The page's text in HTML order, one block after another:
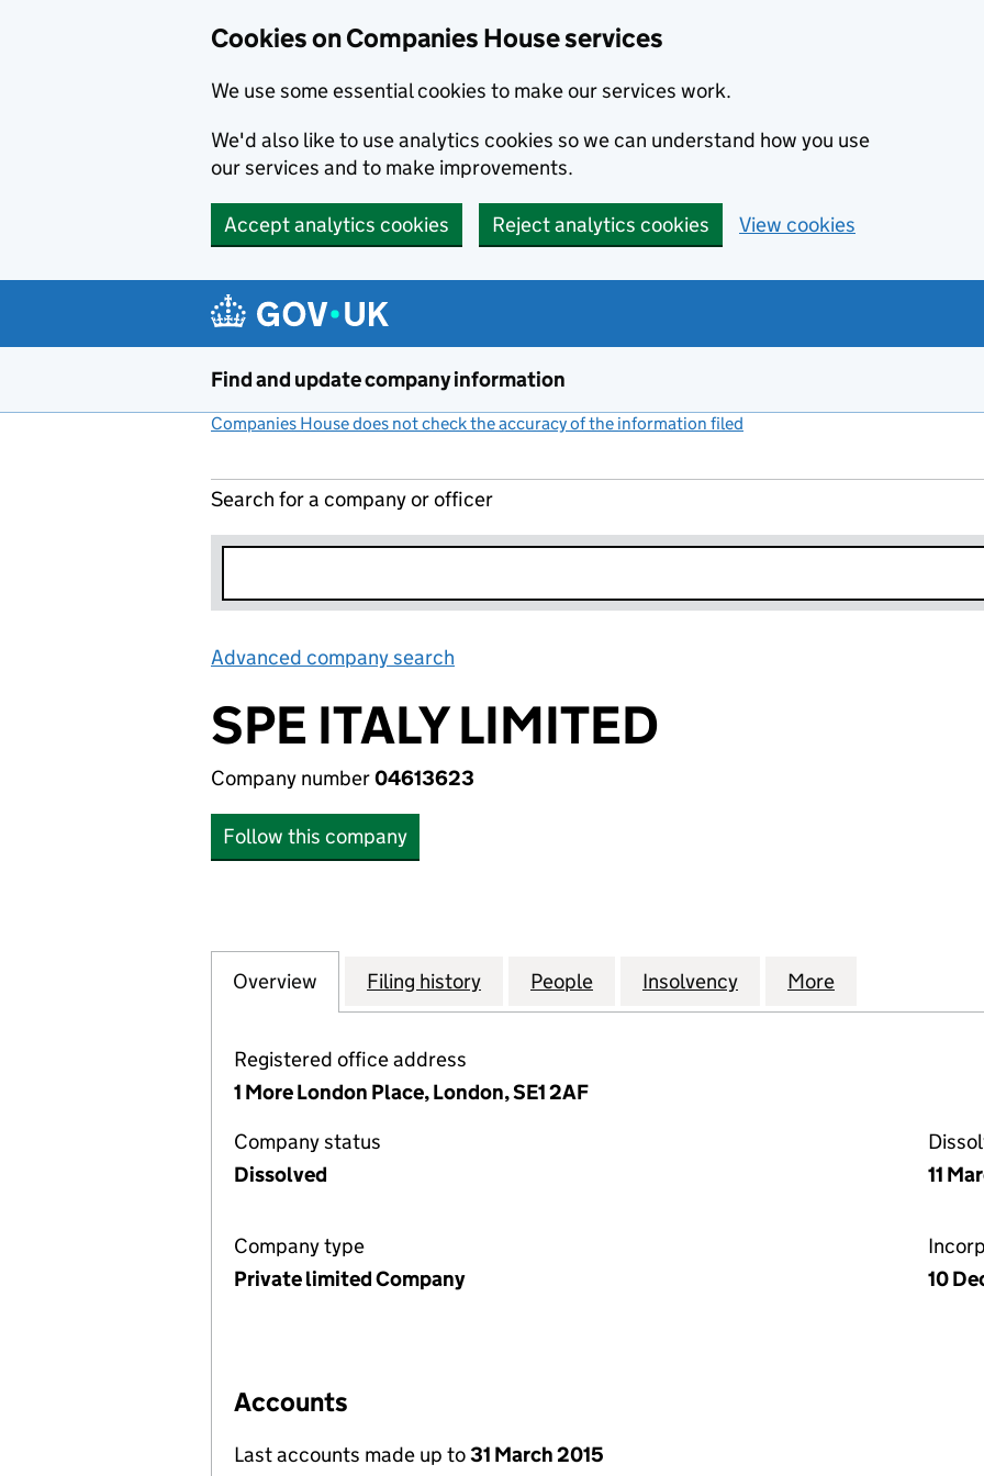
Cookies on Companies House services
We use some essential cookies to make our services work.
We'd also like to use analytics cookies so we can understand how you use
our services and to make improvements.
Accept analytics cookies Reject analytics cookies View cookies
Find and update company information
Companies House does not check the accuracy of the information filed
Search for a company or officer
Advanced company search
SPE ITALY LIMITED
Company number04613623
Follow this company
Company
Overview for SPE ITALY LIMITED (04613623)
Filing history for SPE ITALY LIMITED (04613623)
People for SPE ITALY LIMITED (04613623)
Insolvency for SPE ITALY LIMITED
More
Registered office address
1 More London Place, London, SE1 2AF
Company status
Dissolved
11
Company type
Private limited Company
10
Accounts
Last accounts made up to31 March 2015